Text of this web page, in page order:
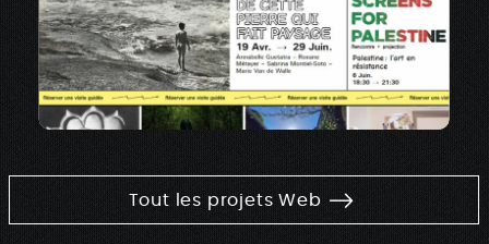
Tout les projets Web